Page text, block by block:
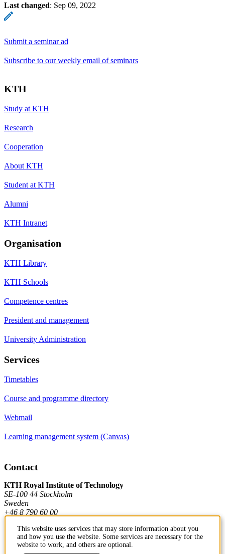
Last changed: Sep 09, 2022
Submit a seminar ad
Subscribe to our weekly email of seminars
KTH
Study at KTH
Research
Cooperation
About KTH
Student at KTH
Alumni
KTH Intranet
Organisation
KTH Library
KTH Schools
Competence centres
President and management
University Administration
Services
Timetables
Course and programme directory
Webmail
Learning management system (Canvas)
Contact
KTH Royal Institute of Technology
SE-100 44 Stockholm
Sweden
+46 8 790 60 00
Contact KTH
This website uses services that may store information about you
and how you use the website. Some services are necessary for the
website to work, and others are optional.